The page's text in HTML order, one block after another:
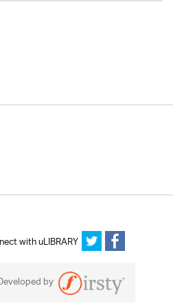
with uLIBRARY
by